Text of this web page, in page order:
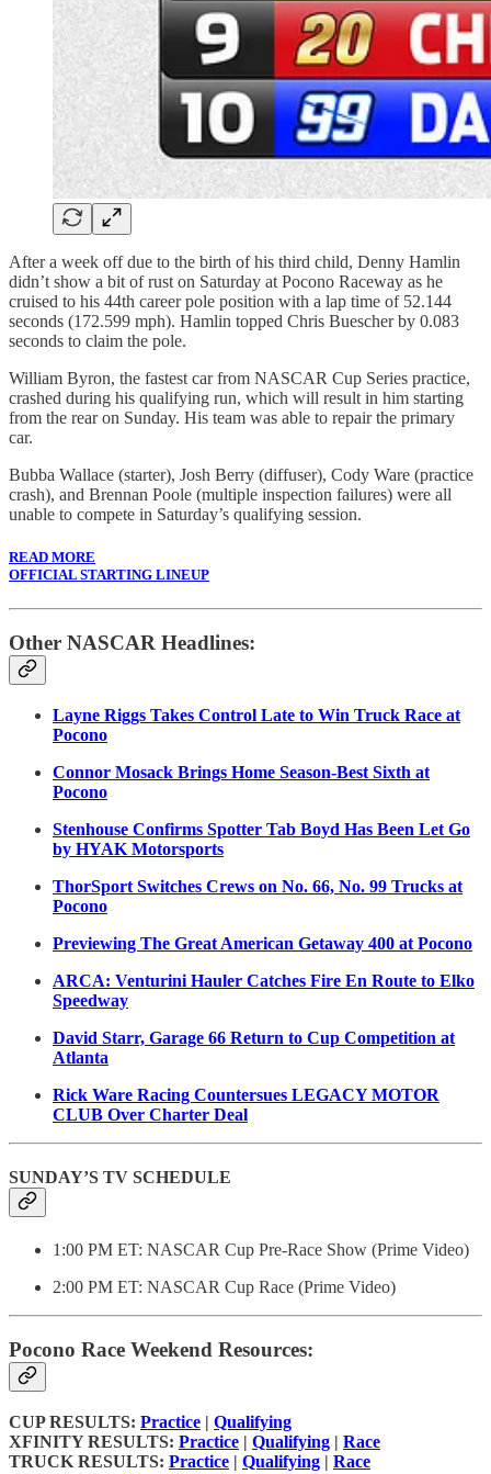
After a week off due to the birth of his third child, Denny Hamlin
didn’t show a bit of rust on Saturday at Pocono Raceway as he
cruised to his 44th career pole position with a lap time of 52.144
seconds (172.599 mph). Hamlin topped Chris Buescher by 0.083
seconds to claim the pole.
William Byron, the fastest car from NASCAR Cup Series practice,
crashed during his qualifying run, which will result in him starting
from the rear on Sunday. His team was able to repair the primary
car.
Bubba Wallace (starter), Josh Berry (diffuser), Cody Ware (practice
crash), and Brennan Poole (multiple inspection failures) were all
unable to compete in Saturday’s qualifying session.
READ MORE
OFFICIAL STARTING LINEUP
Other NASCAR Headlines:
Layne Riggs Takes Control Late to Win Truck Race at
Pocono
Connor Mosack Brings Home Season-Best Sixth at
Pocono
Stenhouse Confirms Spotter Tab Boyd Has Been Let Go
by HYAK Motorsports
ThorSport Switches Crews on No. 66, No. 99 Trucks at
Pocono
Previewing The Great American Getaway 400 at Pocono
ARCA: Venturini Hauler Catches Fire En Route to Elko
Speedway
David Starr, Garage 66 Return to Cup Competition at
Atlanta
Rick Ware Racing Countersues LEGACY MOTOR
CLUB Over Charter Deal
SUNDAY’S TV SCHEDULE
1:00 PM ET: NASCAR Cup Pre-Race Show (Prime Video)
2:00 PM ET: NASCAR Cup Race (Prime Video)
Pocono Race Weekend Resources:
CUP RESULTS: Practice | Qualifying
XFINITY RESULTS: Practice | Qualifying | Race
TRUCK RESULTS: Practice | Qualifying | Race